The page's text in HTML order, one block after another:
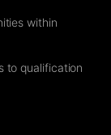
within
to qualification